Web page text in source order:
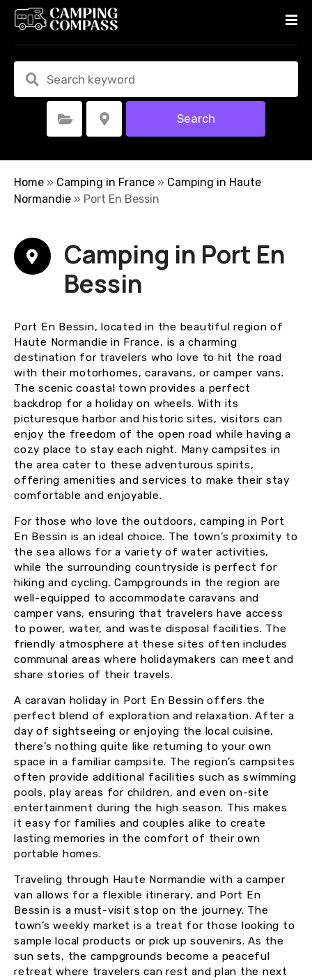
t
Select Category Select Location Search
Home » Camping in France » Camping in Haute
Normandie » Port En Bessin
Camping in Port En
Bessin
Port En Bessin, located in the beautiful region of
Haute Normandie in France, is a charming
destination for travelers who love to hit the road
with their motorhomes, caravans, or camper vans.
The scenic coastal town provides a perfect
backdrop for a holiday on wheels. With its
picturesque harbor and historic sites, visitors can
enjoy the freedom of the open road while having a
cozy place to stay each night. Many campsites in
the area cater to these adventurous spirits,
offering amenities and services to make their stay
comfortable and enjoyable.
For those who love the outdoors, camping in Port
En Bessin is an ideal choice. The town’s proximity to
the sea allows for a variety of water activities,
while the surrounding countryside is perfect for
hiking and cycling. Campgrounds in the region are
well-equipped to accommodate caravans and
camper vans, ensuring that travelers have access
to power, water, and waste disposal facilities. The
friendly atmosphere at these sites often includes
communal areas where holidaymakers can meet and
share stories of their travels.
A caravan holiday in Port En Bessin offers the
perfect blend of exploration and relaxation. After a
day of sightseeing or enjoying the local cuisine,
there’s nothing quite like returning to your own
space in a familiar campsite. The region’s campsites
often provide additional facilities such as swimming
pools, play areas for children, and even on-site
entertainment during the high season. This makes
it easy for families and couples alike to create
lasting memories in the comfort of their own
portable homes.
Traveling through Haute Normandie with a camper
van allows for a flexible itinerary, and Port En
Bessin is a must-visit stop on the journey. The
town’s weekly market is a treat for those looking to
sample local products or pick up souvenirs. As the
sun sets, the campgrounds become a peaceful
retreat where travelers can rest and plan the next